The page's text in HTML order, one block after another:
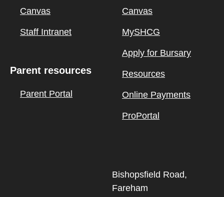
Canvas
Staff Intranet
Parent resources
Parent Portal
Canvas
MySHCG
Apply for Bursary
Resources
Online Payments
ProPortal
Bishopsfield Road,
Fareham